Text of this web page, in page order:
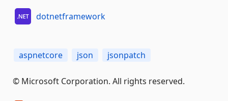
dotnetframework
aspnetcore json jsonpatch
© Microsoft Corporation. All rights reserved.